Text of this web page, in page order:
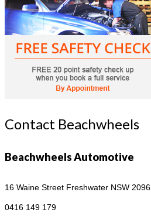
Contact Beachwheels
Beachwheels Automotive
16 Waine Street Freshwater NSW 2096
0416 149 179